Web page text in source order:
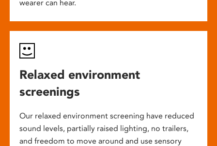
wearer can hear.
Relaxed environment
screenings
Our relaxed environment screening have reduced
sound levels, partially raised lighting, no trailers,
and freedom to move around and use sensory